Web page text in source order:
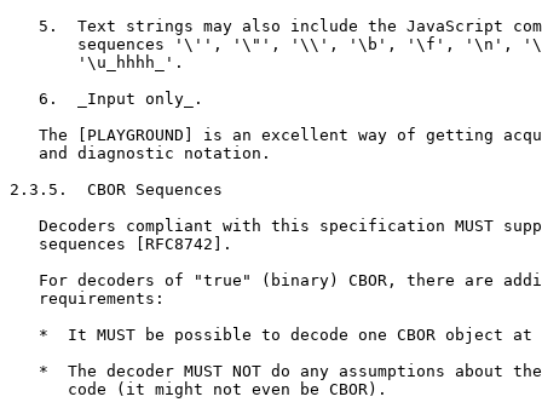
5.  Text strings may also include the JavaScript
sequences '\'', '\"', '\\', '\b', '\f', '\n',
       '\u_hhhh_'.
   6.  _Input only_.
The [PLAYGROUND] is an excellent way of getting
   and diagnostic notation.
2.3.5.  CBOR Sequences
Decoders compliant with this specification MUST
   sequences [RFC8742].
For decoders of "true" (binary) CBOR, there are
   requirements:
*  It MUST be possible to decode one CBOR object at
*  The decoder MUST NOT do any assumptions about
      code (it might not even be CBOR).